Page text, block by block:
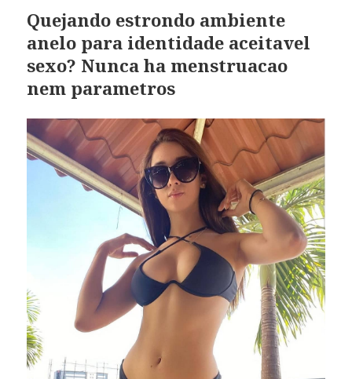
Quejando estrondo ambiente
anelo para identidade aceitavel
sexo? Nunca ha menstruacao
nem parametros